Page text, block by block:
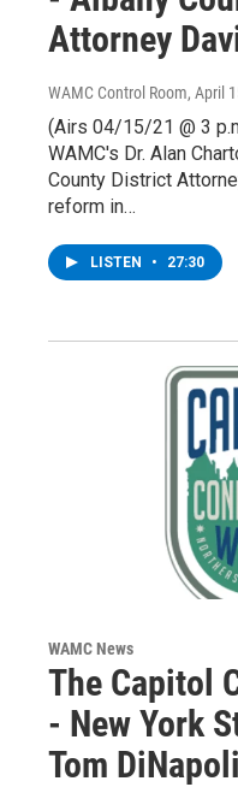
Attorney
WAMC Control Room, April
(Airs 04/15/21 @ 3
WAMC's Dr. Alan
County District
reform in…
LISTEN • 27:30
WAMC News
The Capitol
- New York
Tom DiNapoli